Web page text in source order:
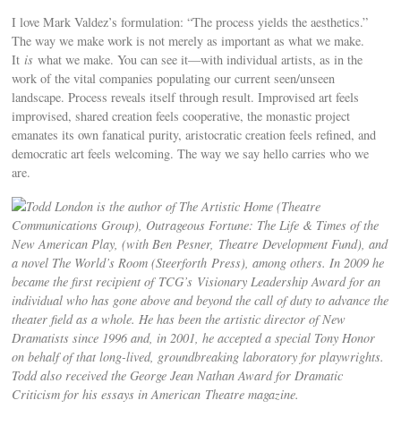
I love Mark Valdez’s formulation: “The process yields the aesthetics.”
The way we make work is not merely as important as what we make.
Itiswhat we make. You can see it—with individual artists, as in the
work of the vital companies populating our current seen/unseen
landscape. Process reveals itself through result. Improvised art feels
improvised, shared creation feels cooperative, the monastic project
emanates its own fanatical purity, aristocratic creation feels refined, and
democratic art feels welcoming. The way we say hello carries who we
are.
Todd London is the author of The Artistic Home (Theatre
Communications Group), Outrageous Fortune: The Life & Times of the
New American Play, (with Ben Pesner, Theatre Development Fund), and
a novel The World’s Room (Steerforth Press), among others. In 2009 he
became the first recipient of TCG’s Visionary Leadership Award for an
individual who has gone above and beyond the call of duty to advance the
theater field as a whole. He has been the artistic director of New
Dramatists since 1996 and, in 2001, he accepted a special Tony Honor
on behalf of that long-lived, groundbreaking laboratory for playwrights.
Todd also received the George Jean Nathan Award for Dramatic
Criticism for his essays in American Theatre magazine.